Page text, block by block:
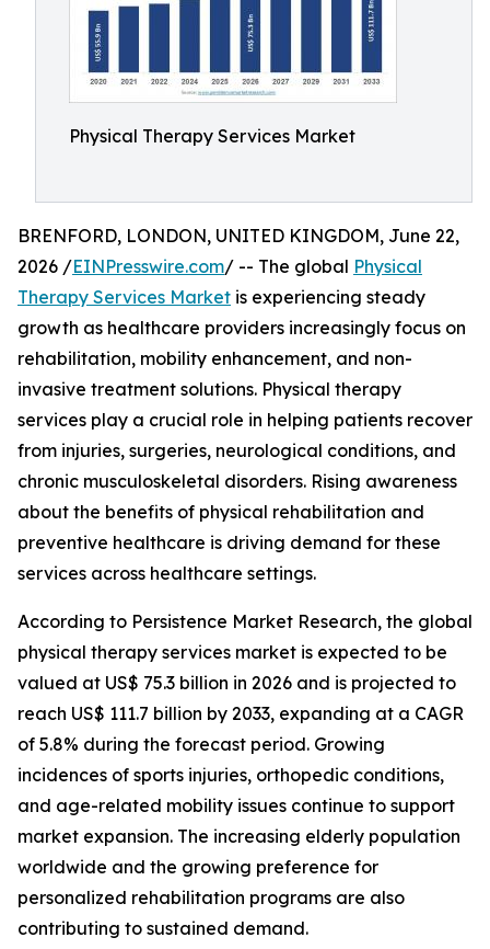
Physical Therapy Services Market
BRENFORD, LONDON, UNITED KINGDOM, June 22,
2026 /EINPresswire.com/ -- The global Physical
Therapy Services Market is experiencing steady
growth as healthcare providers increasingly focus on
rehabilitation, mobility enhancement, and non-
invasive treatment solutions. Physical therapy
services play a crucial role in helping patients recover
from injuries, surgeries, neurological conditions, and
chronic musculoskeletal disorders. Rising awareness
about the benefits of physical rehabilitation and
preventive healthcare is driving demand for these
services across healthcare settings.
According to Persistence Market Research, the global
physical therapy services market is expected to be
valued at US$ 75.3 billion in 2026 and is projected to
reach US$ 111.7 billion by 2033, expanding at a CAGR
of 5.8% during the forecast period. Growing
incidences of sports injuries, orthopedic conditions,
and age-related mobility issues continue to support
market expansion. The increasing elderly population
worldwide and the growing preference for
personalized rehabilitation programs are also
contributing to sustained demand.